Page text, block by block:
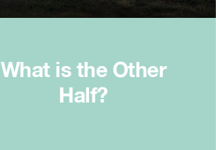
What is the Other
Half?